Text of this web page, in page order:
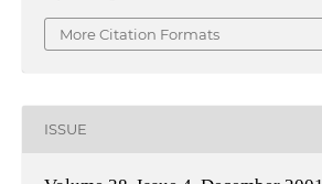
More Citation Formats
ISSUE